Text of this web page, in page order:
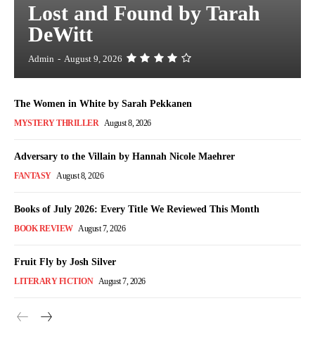
Lost and Found by Tarah
DeWitt
Admin - August 9, 2026
The Women in White by Sarah Pekkanen
MYSTERY THRILLER August 8, 2026
Adversary to the Villain by Hannah Nicole Maehrer
FANTASY August 8, 2026
Books of July 2026: Every Title We Reviewed This Month
BOOK REVIEW August 7, 2026
Fruit Fly by Josh Silver
LITERARY FICTION August 7, 2026